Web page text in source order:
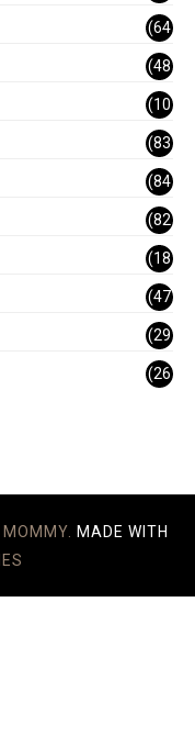
)
(64
)
(48
)
(10
1)
(83
)
(84
)
(82
)
(18
)
(47
)
(29
)
(26
MADE WITH